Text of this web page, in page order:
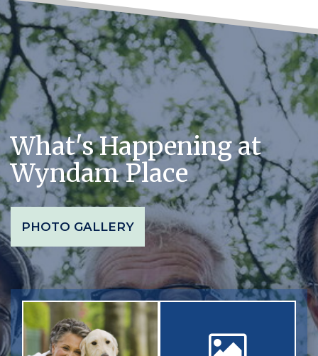
What's Happening at
Wyndam Place
PHOTO GALLERY